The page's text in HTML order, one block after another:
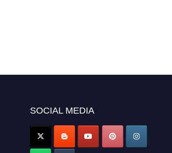
SOCIAL MEDIA